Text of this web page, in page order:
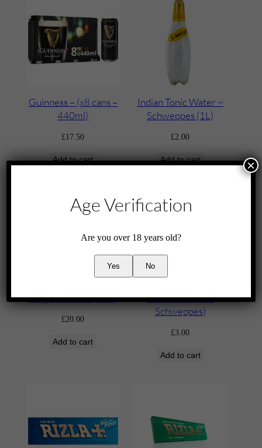
Guinness – (x8 cans –
440ml)
£17.50
Add to cart
Indian Tonic Water ~
Schweppes (1L)
£2.00
Add to cart
Jäegermeister (70cl)
£20.00
Add to cart
Lemonade (2L –
Schweppes)
£3.00
Add to cart
Age Verification
Are you over 18 years old?
Yes No
×